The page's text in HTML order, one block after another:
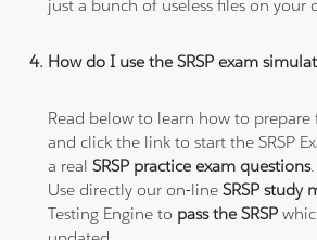
just a bunch of useless files on your
How do I use the SRSP exam
Read below to learn how to
and click the link to start the SRSP
a realSRSP practice exam questions.
Use directly our on-lineSRSP study
Testing Engine to pass the SRSP